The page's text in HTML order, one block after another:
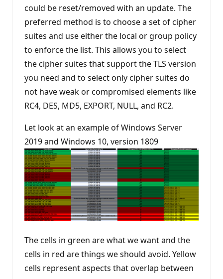
could be reset/removed with an update. The
preferred method is to choose a set of cipher
suites and use either the local or group policy
to enforce the list. This allows you to select
the cipher suites that support the TLS version
you need and to select only cipher suites do
not have weak or compromised elements like
RC4, DES, MD5, EXPORT, NULL, and RC2.
Let look at an example of Windows Server
2019 and Windows 10, version 1809
The cells in green are what we want and the
cells in red are things we should avoid. Yellow
cells represent aspects that overlap between